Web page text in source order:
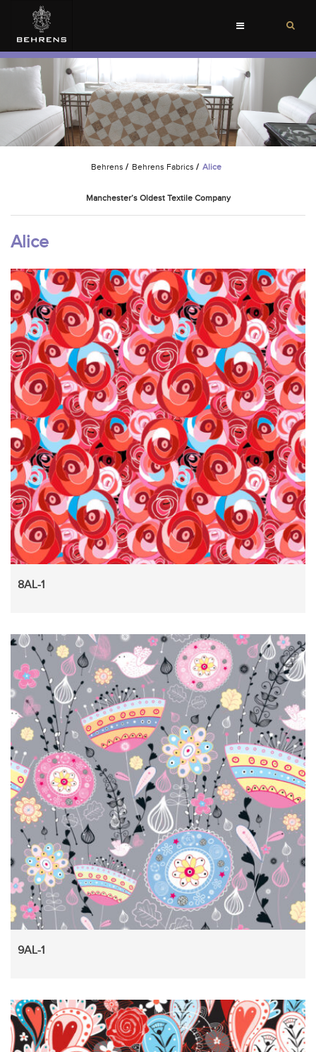
Toggle
Behrens / Behrens Fabrics / Alice
Manchester’s Oldest Textile Company
Alice
8AL-1
9AL-1